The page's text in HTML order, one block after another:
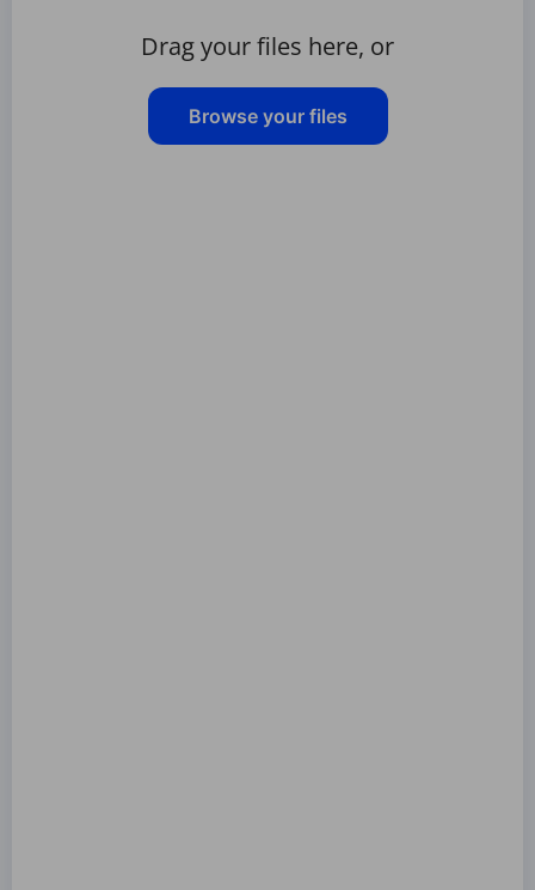
Drag your files here, or
Browse your files